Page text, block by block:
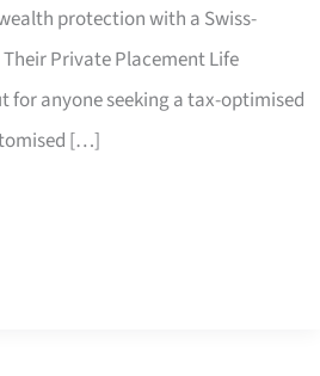
protection with a Swiss-
Private Placement Life
for anyone seeking a tax-optimised
[…]